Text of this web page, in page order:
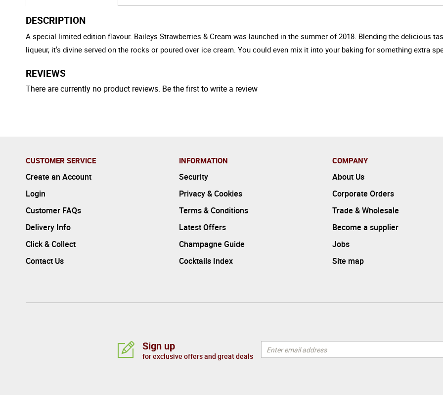
DESCRIPTION
A special limited edition flavour. Baileys Strawberries & Cream was launched in the summer of 2018. Blending the delicious
liqueur, it's divine served on the rocks or poured over ice cream. You could even mix it into your baking for something extra
REVIEWS
There are currently no product reviews. Be the first to write a review
CUSTOMER SERVICE
Create an Account
Login
Customer FAQs
Delivery Info
Click & Collect
Contact Us
INFORMATION
Security
Privacy & Cookies
Terms & Conditions
Latest Offers
Champagne Guide
Cocktails Index
COMPANY
About Us
Corporate Orders
Trade & Wholesale
Become a supplier
Jobs
Site map
Sign up
for exclusive offers and great deals